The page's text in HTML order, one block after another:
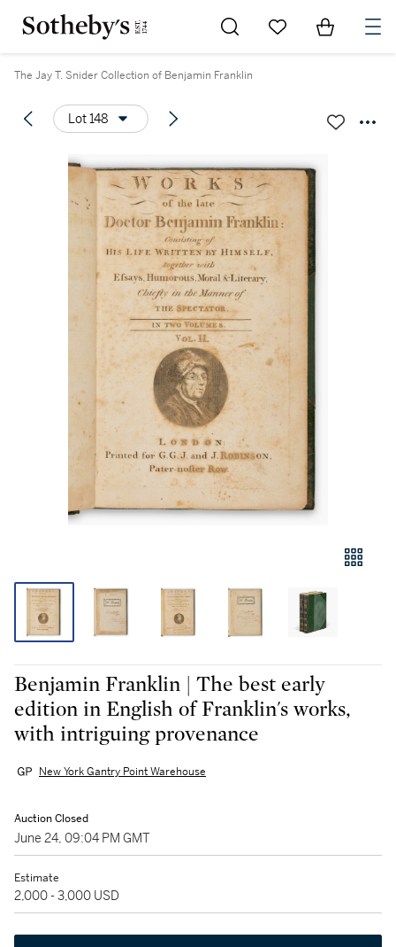
Go to My Favorites
Items in
The Jay T. Snider Collection of Benjamin Franklin
Lot 148
Benjamin Franklin | The best early
edition in English of Franklin's works,
with intriguing provenance
New York Gantry Point Warehouse
Auction Closed
June 24, 09:04 PM GMT
Estimate
2,000 - 3,000 USD